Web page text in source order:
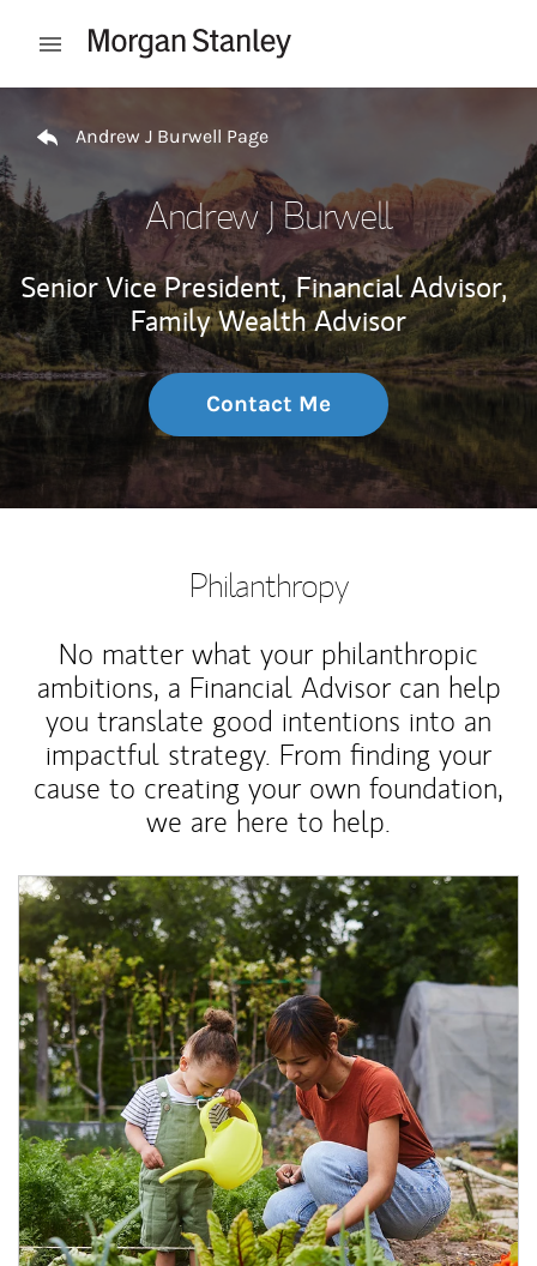
Open mobile menu
Andrew J Burwell Page
Andrew J Burwell
Senior Vice President, Financial Advisor,
Family Wealth Advisor
Contact Me
Philanthropy
No matter what your philanthropic
ambitions, a Financial Advisor can help
you translate good intentions into an
impactful strategy. From finding your
cause to creating your own foundation,
we are here to help.
Article Image